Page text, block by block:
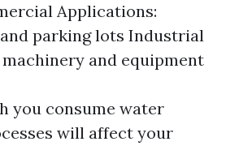
Applications:
parking lots Industrial
machinery and equipment
you consume water
will affect your